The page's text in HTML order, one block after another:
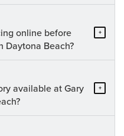
online before
Daytona Beach?
+
available at Gary
+